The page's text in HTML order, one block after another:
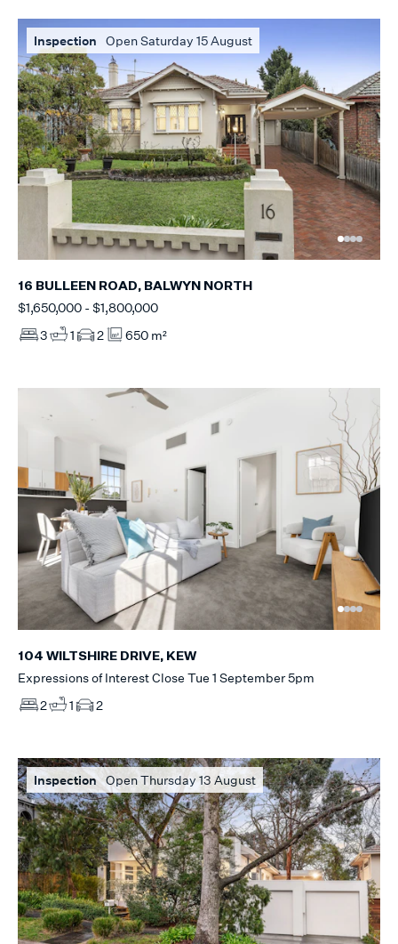
Inspection Open Saturday 15 August
16 BULLEEN ROAD, BALWYN NORTH
$1,650,000 - $1,800,000
3
1 2 650 m²
104 WILTSHIRE DRIVE, KEW
Expressions of Interest Close Tue 1 September 5pm
2
1 2
Inspection Open Thursday 13 August